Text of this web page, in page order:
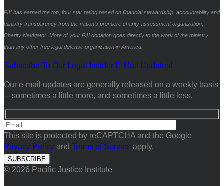
PJI has earned the top, four star rating based on financial stewardship, accountability and
ministry transparency from the nation’s premiere charity assessment organization,
Charity Navigator. More of your PJI donation goes directly to the work of the ministry
than any other free legal defense organization in America.
Subscribe To Our Legal Insider E-Mail Updates!
Our e-mail updates are generally released on a weekly basis
—sometimes a little more, and sometimes a little less.
This site is protected by reCAPTCHA and the Google
Privacy Policy and Terms of Service apply.
© 2026 Pacific Justice Institute